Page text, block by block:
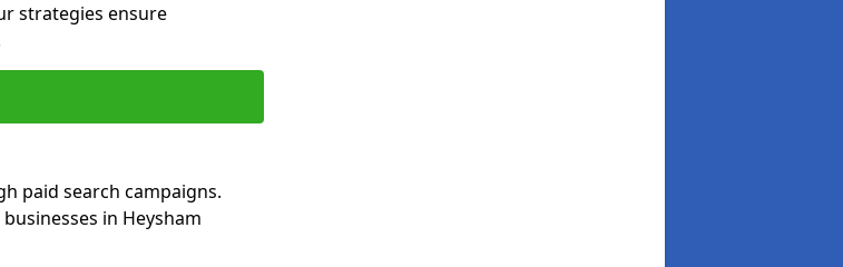
strategies ensure
paid search campaigns.
in Heysham